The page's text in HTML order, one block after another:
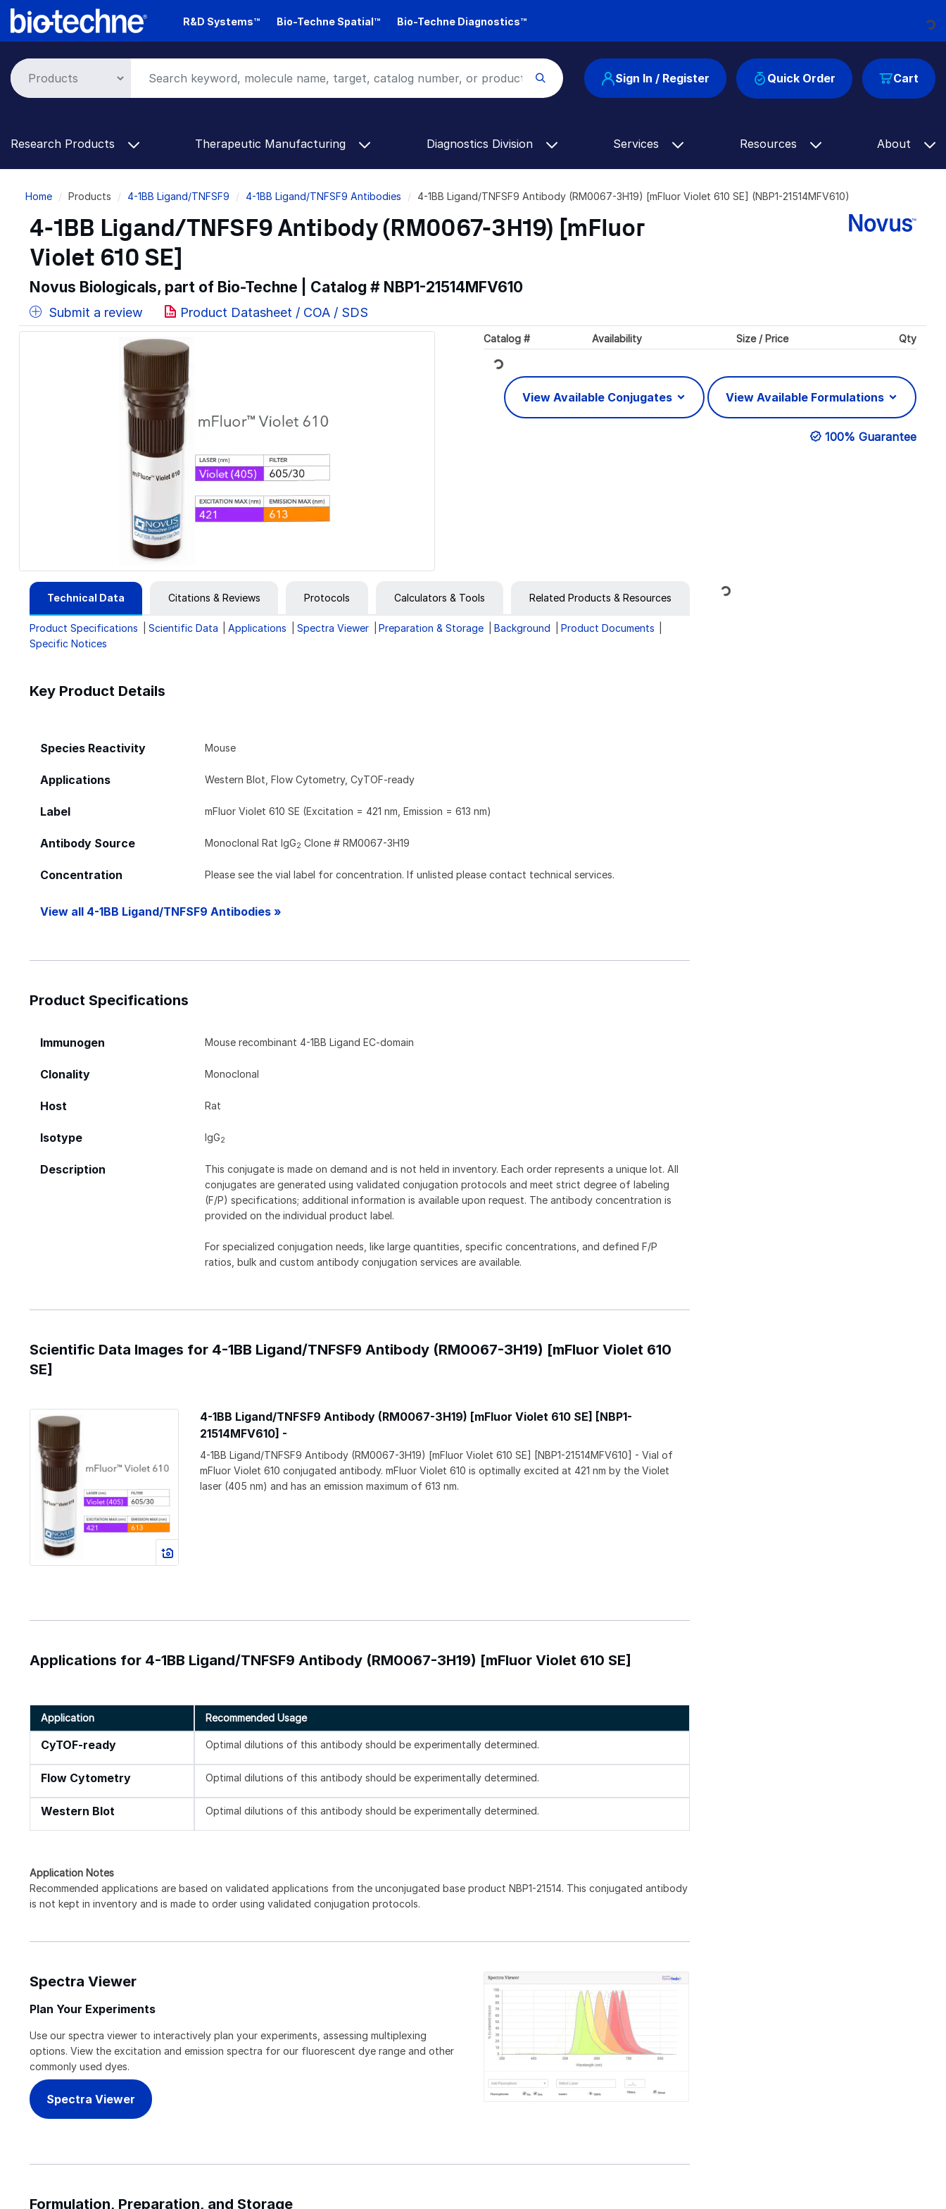
Skip
R&D Systems™ Bio-Techne Spatial™ Bio-Techne Diagnostics™ Loading...
Cart
Sign In / Register Quick Order
Research Products Therapeutic Manufacturing Diagnostics Division Services Resources About
Breadcrumb
Home Products 4-1BB Ligand/TNFSF9 4-1BB Ligand/TNFSF9 Antibodies 4-1BB Ligand/TNFSF9 Antibody (RM0067-3H19) [mFluor Violet 610 SE] (NBP1-21514MFV610)
4-1BB Ligand/TNFSF9 Antibody (RM0067-3H19) [mFluor
Violet 610 SE]
Novus Biologicals, part of Bio-Techne | Catalog # NBP1-21514MFV610
Submit a review Product Datasheet / COA / SDS
Catalog # Availability Size / Price Qty
Loading...
View Available Conjugates View Available Formulations
100% Guarantee
Technical Data Citations & Reviews Protocols Calculators & Tools Related Products & Resources
Product Specifications Scientific Data Applications Spectra Viewer Preparation & Storage Background
Product Documents
Specific Notices
Key Product Details
Species Reactivity Mouse
Applications Western Blot, Flow Cytometry, CyTOF-ready
Label mFluor Violet 610 SE (Excitation = 421 nm, Emission = 613 nm)
Antibody Source Monoclonal Rat IgG2 Clone # RM0067-3H19
Concentration Please see the vial label for concentration. If unlisted please contact technical services.
View all 4-1BB Ligand/TNFSF9 Antibodies »
Product Specifications
Immunogen Mouse recombinant 4-1BB Ligand EC-domain
Clonality Monoclonal
Host Rat
Isotype IgG2
Description
This conjugate is made on demand and is not held in inventory. Each order represents a unique lot. All
conjugates are generated using validated conjugation protocols and meet strict degree of labeling
(F/P) specifications; additional information is available upon request. The antibody concentration is
provided on the individual product label.
For specialized conjugation needs, like large quantities, specific concentrations, and defined F/P
ratios, bulk and custom antibody conjugation services are available.
Scientific Data Images for 4-1BB Ligand/TNFSF9 Antibody (RM0067-3H19) [mFluor Violet 610
SE]
4-1BB Ligand/TNFSF9 Antibody (RM0067-3H19) [mFluor Violet 610 SE] [NBP1-
21514MFV610] -
4-1BB Ligand/TNFSF9 Antibody (RM0067-3H19) [mFluor Violet 610 SE] [NBP1-21514MFV610] - Vial of
mFluor Violet 610 conjugated antibody. mFluor Violet 610 is optimally excited at 421 nm by the Violet
laser (405 nm) and has an emission maximum of 613 nm.
Applications for 4-1BB Ligand/TNFSF9 Antibody (RM0067-3H19) [mFluor Violet 610 SE]
Application Recommended Usage
CyTOF-ready Optimal dilutions of this antibody should be experimentally determined.
Flow Cytometry Optimal dilutions of this antibody should be experimentally determined.
Western Blot Optimal dilutions of this antibody should be experimentally determined.
Application Notes
Recommended applications are based on validated applications from the unconjugated base product NBP1-21514. This conjugated antibody
is not kept in inventory and is made to order using validated conjugation protocols.
Spectra Viewer
Plan Your Experiments
Use our spectra viewer to interactively plan your experiments, assessing multiplexing
options. View the excitation and emission spectra for our fluorescent dye range and other
commonly used dyes.
Spectra Viewer
Formulation, Preparation, and Storage
Loading...